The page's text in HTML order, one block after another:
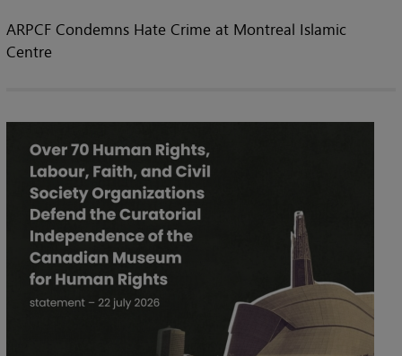
ARPCF Condemns Hate Crime at Montreal Islamic
Centre